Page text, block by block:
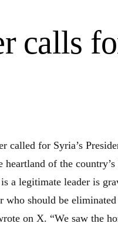
calls
called for Syria’s
heartland of the
a legitimate leader is
who should be
on X. “We saw the